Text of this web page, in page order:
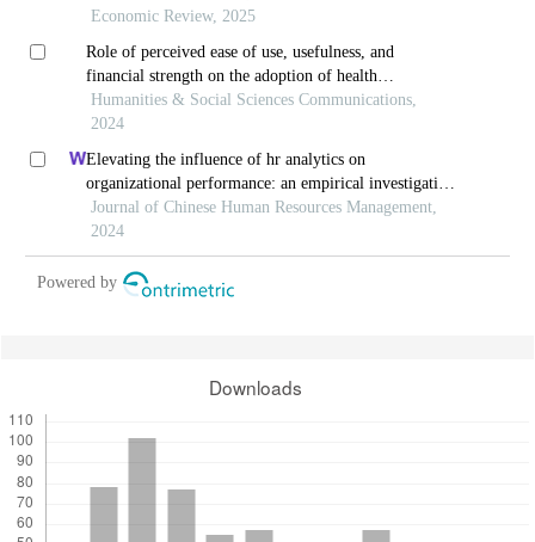
an intervening variable in conventional commercial
Economic Review, 2025
Role of perceived ease of use, usefulness, and
financial strength on the adoption of health
information systems: the moderating role of hospital
size
Humanities & Social Sciences Communications,
2024
Elevating the influence of hr analytics on
organizational performance: an empirical investigation
in hi-tech manufacturing industry of a developing
economy
Journal of Chinese Human Resources Management,
2024
Powered by
Downloads